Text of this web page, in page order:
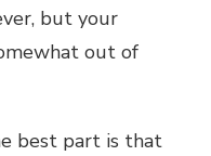
but your
out of
best part is that